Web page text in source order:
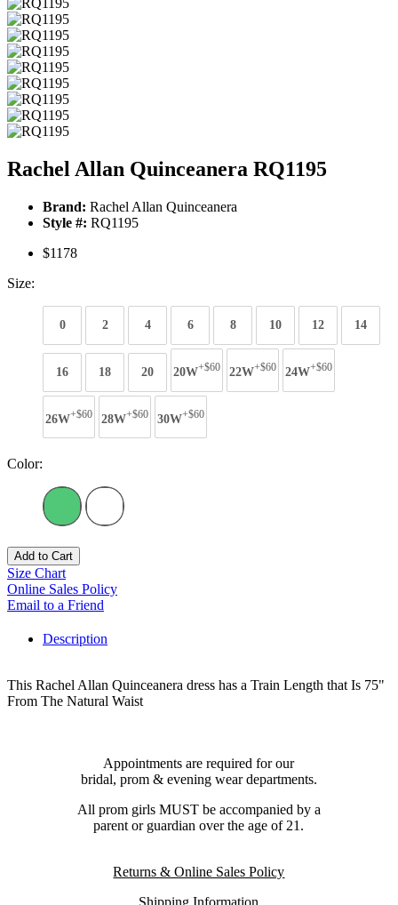
Rachel Allan Quinceanera RQ1195
Brand: Rachel Allan Quinceanera
Style #: RQ1195
$1178
Size:
0 2 4 6 8 10 12 14
16 18 20 20W+$60 22W+$60 24W+$60
26W+$60 28W+$60 30W+$60
Color:
Add to Cart
Size Chart
Online Sales Policy
Email to a Friend
Description
This Rachel Allan Quinceanera dress has a Train Length that Is 75"
From The Natural Waist
Appointments are required for our
bridal, prom & evening wear departments.
All prom girls MUST be accompanied by a
parent or guardian over the age of 21.
Returns & Online Sales Policy